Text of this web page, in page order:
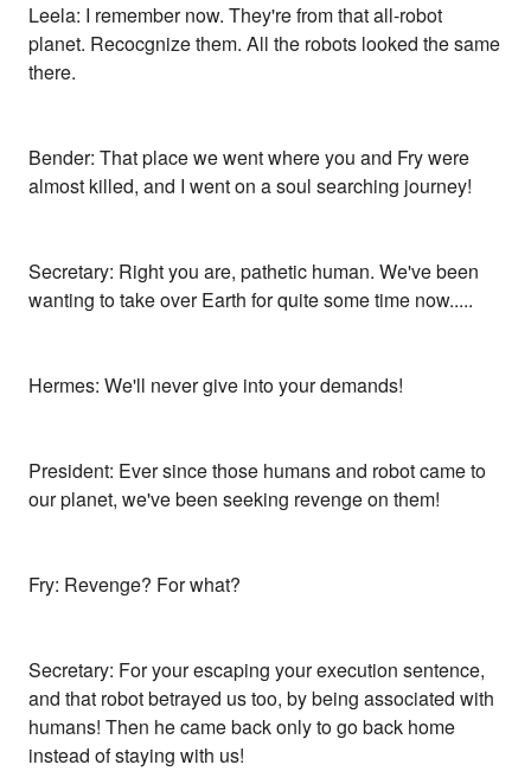
Leela: I remember now. They're from that all-robot
planet. Recocgnize them. All the robots looked the same
there.
Bender: That place we went where you and Fry were
almost killed, and I went on a soul searching journey!
Secretary: Right you are, pathetic human. We've been
wanting to take over Earth for quite some time now.....
Hermes: We'll never give into your demands!
President: Ever since those humans and robot came to
our planet, we've been seeking revenge on them!
Fry: Revenge? For what?
Secretary: For your escaping your execution sentence,
and that robot betrayed us too, by being associated with
humans! Then he came back only to go back home
instead of staying with us!